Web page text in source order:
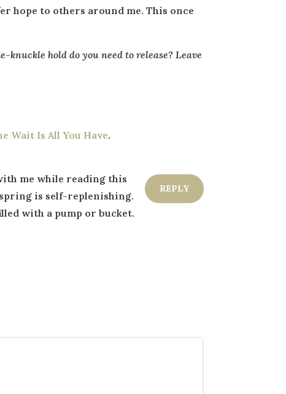
hope to others around me. This once
hold do you need to release? Leave
Wait Is All You Have.
me while reading this
is self-replenishing.
with a pump or bucket.
REPLY